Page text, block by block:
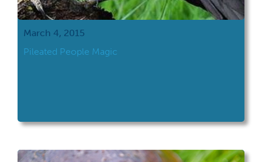
March 4, 2015
Pileated People Magic